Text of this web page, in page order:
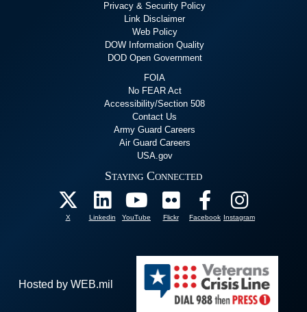
Privacy & Security Policy
Link Disclaimer
Web Policy
DOW Information Quality
DOD Open Government
FOIA
No FEAR Act
Accessibility/Section 508
Contact Us
Army Guard Careers
Air Guard Careers
USA.gov
Staying Connected
X Linkedin YouTube Flickr Facebook Instagram
Hosted by WEB.mil